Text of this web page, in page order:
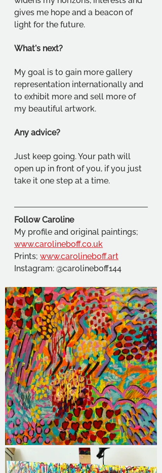
gives me hope and a beacon of
light for the future.
What's next?
My goal is to gain more gallery
representation internationally and
to exhibit more and sell more of
my beautiful artwork.
Any advice?
Just keep going. Your path will
open up in front of you, if you just
take it one step at a time.
Follow Caroline
My profile and original paintings;
www.carolineboff.co.uk
Prints; www.carolineboff.art
Instagram: @carolineboff144